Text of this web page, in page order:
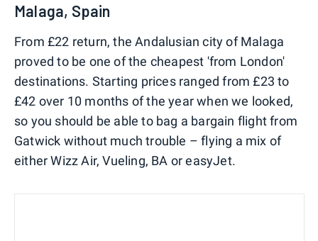
Malaga, Spain
From £22 return, the Andalusian city of Malaga
proved to be one of the cheapest 'from London'
destinations. Starting prices ranged from £23 to
£42 over 10 months of the year when we looked,
so you should be able to bag a bargain flight from
Gatwick without much trouble – flying a mix of
either Wizz Air, Vueling, BA or easyJet.